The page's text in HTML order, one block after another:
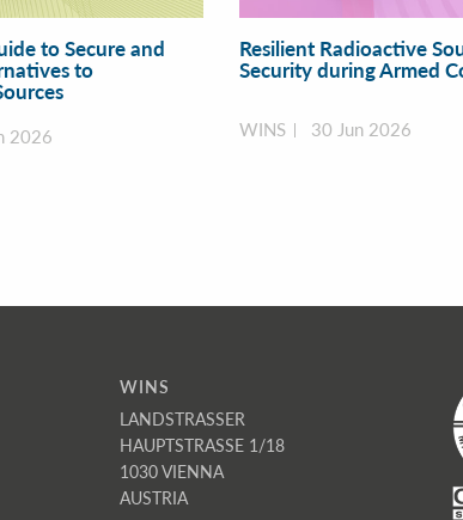
to Secure and
to
2026
Resilient Radioactive
Security during Armed
WINS 30 Jun 2026
WINS
LANDSTRASSER
HAUPTSTRASSE 1/18
1030 VIENNA
AUSTRIA